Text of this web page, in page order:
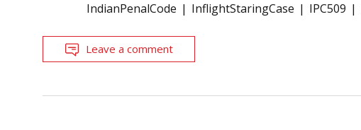
IndianPenalCode
InflightStaringCase IPC509
Leave a comment